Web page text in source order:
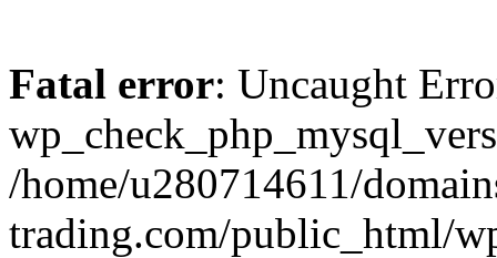
Fatal error: Uncaught
/home/u280714611/
trading.com/public_html/